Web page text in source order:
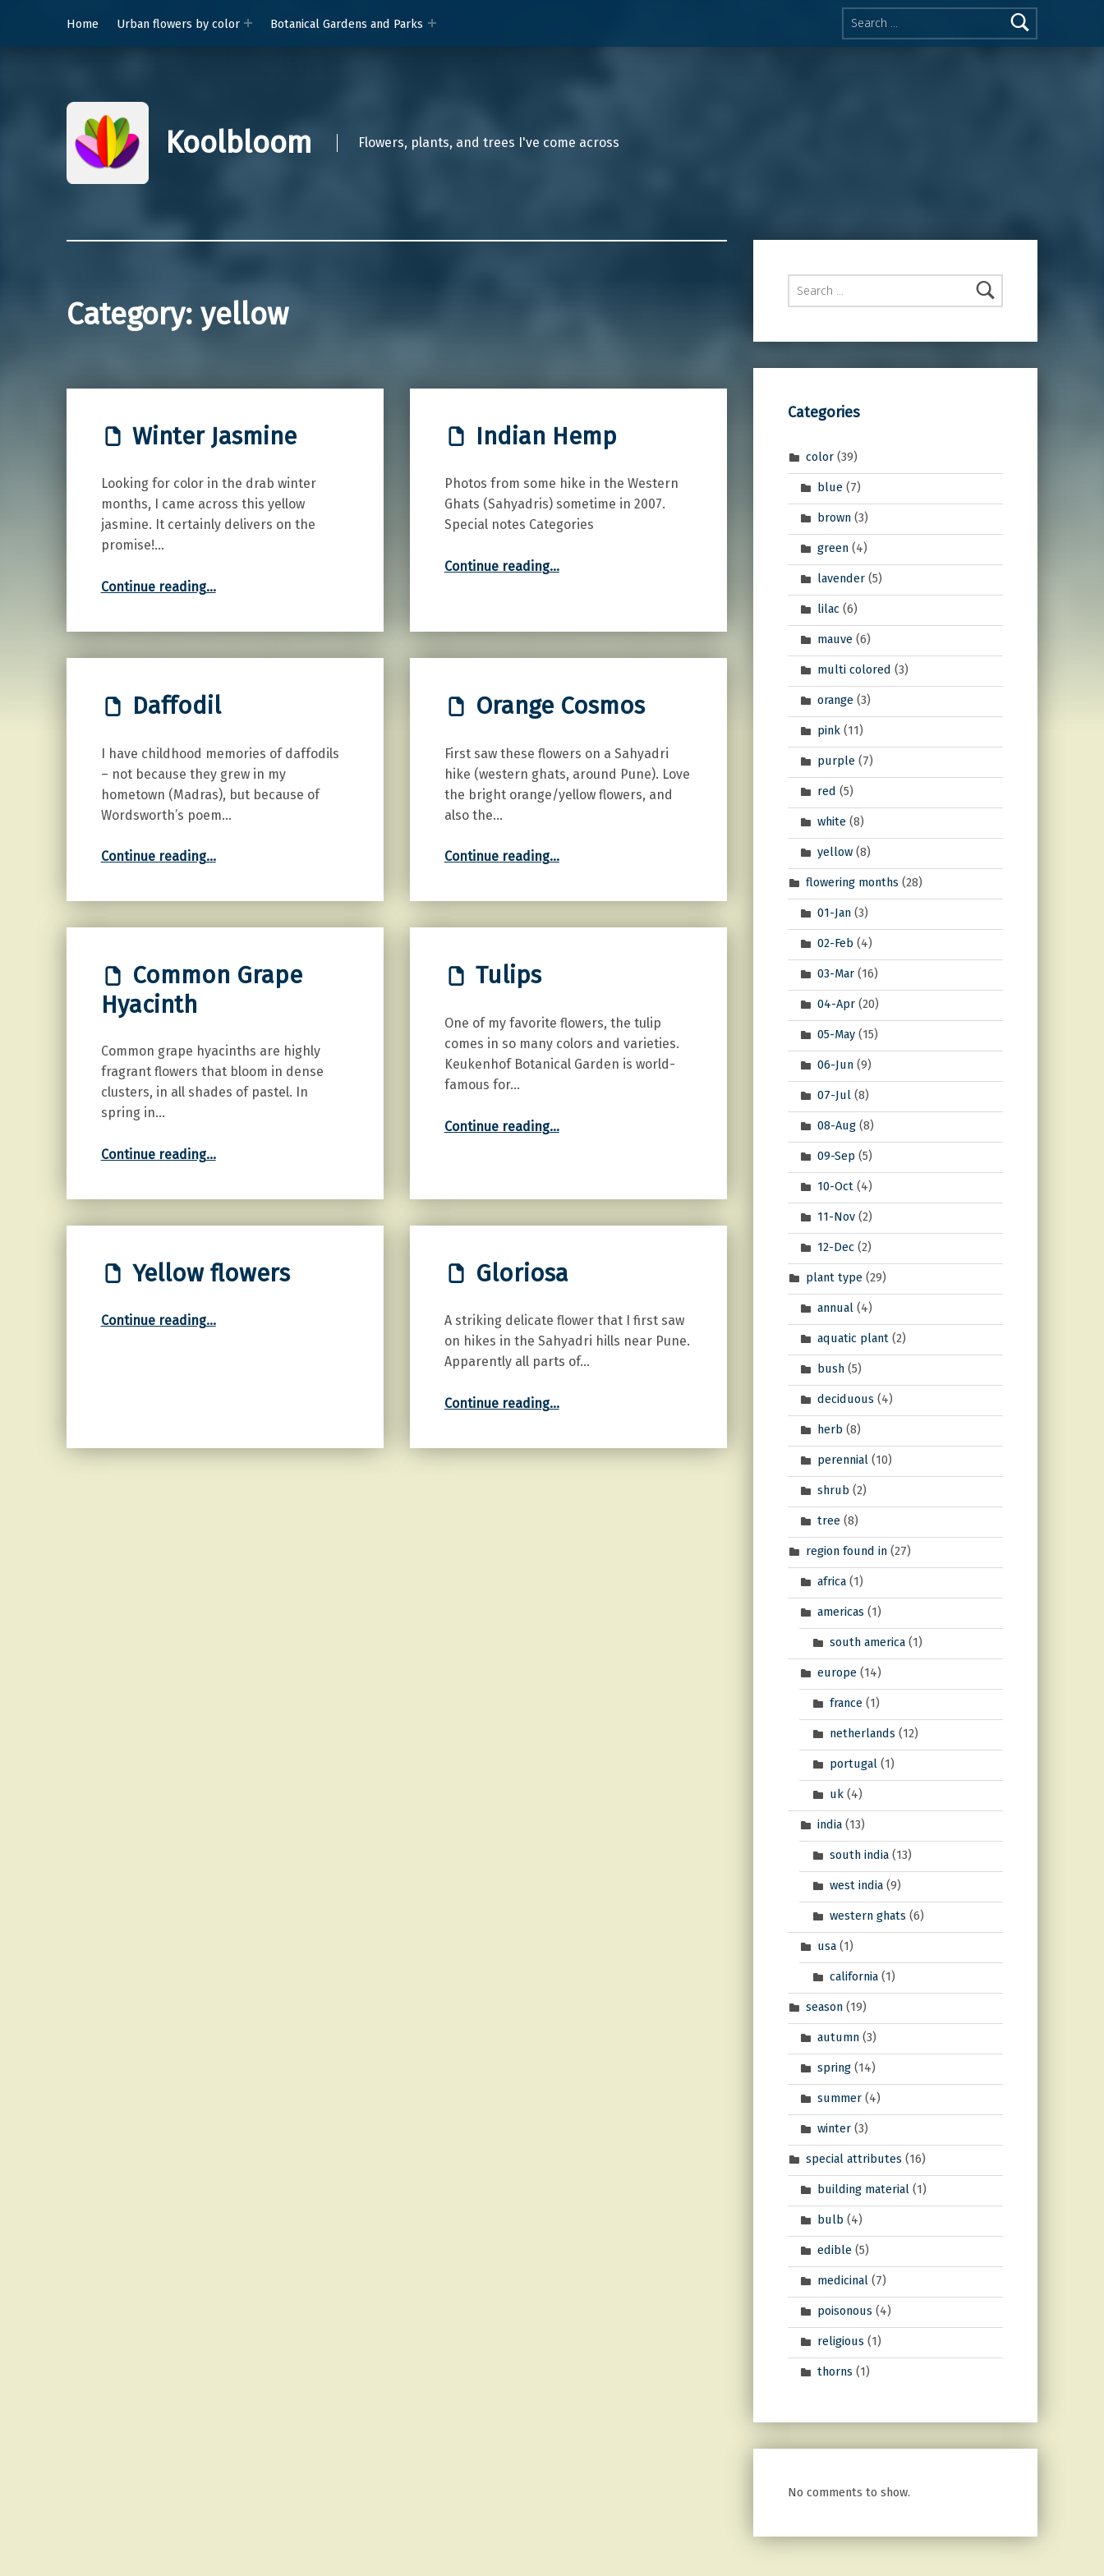
Search for:
Home
Urban flowers by color Botanical Gardens and Parks
Koolbloom Flowers, plants, and trees I've come across
Category: yellow
Winter Jasmine
Looking for color in the drab winter
months, I came across this yellow
jasmine. It certainly delivers on the
promise!…
Continue reading…
Indian Hemp
Photos from some hike in the Western
Ghats (Sahyadris) sometime in 2007.
Special notes Categories
Continue reading…
Daffodil
I have childhood memories of daffodils
– not because they grew in my
hometown (Madras), but because of
Wordsworth’s poem…
Continue reading…
Orange Cosmos
First saw these flowers on a Sahyadri
hike (western ghats, around Pune). Love
the bright orange/yellow flowers, and
also the…
Continue reading…
Common Grape
Hyacinth
Common grape hyacinths are highly
fragrant flowers that bloom in dense
clusters, in all shades of pastel. In
spring in…
Continue reading…
Tulips
One of my favorite flowers, the tulip
comes in so many colors and varieties.
Keukenhof Botanical Garden is world-
famous for…
Continue reading…
Yellow flowers
Continue reading…
Gloriosa
A striking delicate flower that I first saw
on hikes in the Sahyadri hills near Pune.
Apparently all parts of…
Continue reading…
Search for:
Categories
color(39)
blue (7)
brown (3)
green (4)
lavender (5)
lilac (6)
mauve (6)
multi colored (3)
orange (3)
pink (11)
purple (7)
red (5)
white (8)
yellow (8)
flowering months (28)
01-Jan (3)
02-Feb (4)
03-Mar (16)
04-Apr (20)
05-May (15)
06-Jun (9)
07-Jul (8)
08-Aug (8)
09-Sep (5)
10-Oct (4)
11-Nov (2)
12-Dec (2)
plant type(29)
annual (4)
aquatic plant (2)
bush (5)
deciduous (4)
herb (8)
perennial (10)
shrub (2)
tree (8)
region found in(27)
africa (1)
americas (1)
south america(1)
europe (14)
france(1)
netherlands (12)
portugal(1)
uk(4)
india (13)
south india(13)
west india(9)
western ghats (6)
usa (1)
california(1)
season(19)
autumn (3)
spring (14)
summer (4)
winter (3)
special attributes (16)
building material (1)
bulb (4)
edible (5)
medicinal (7)
poisonous (4)
religious (1)
thorns (1)
No comments to show.